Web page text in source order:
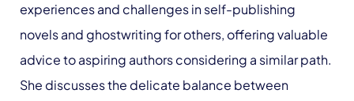
experiences and challenges in self-publishing
novels and ghostwriting for others, offering valuable
advice to aspiring authors considering a similar path.
She discusses the delicate balance between